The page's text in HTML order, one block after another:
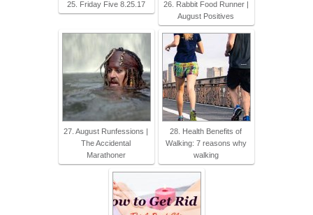
25. Friday Five 8.25.17
26. Rabbit Food Runner |
August Positives
27. August Runfessions |
The Accidental
Marathoner
28. Health Benefits of
Walking: 7 reasons why
walking